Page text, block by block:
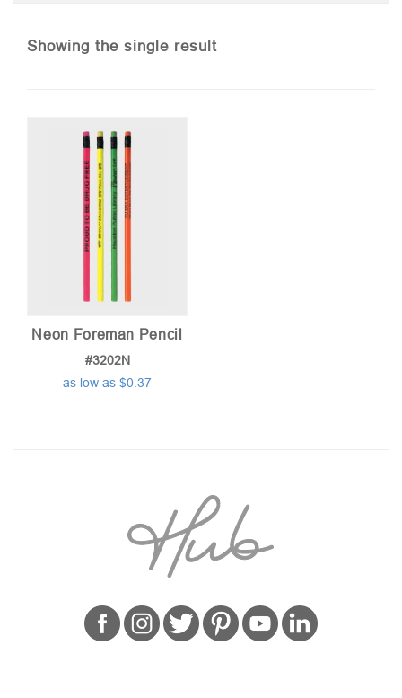
Showing the single result
Neon Foreman Pencil
#3202N
as low as $0.37